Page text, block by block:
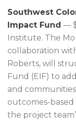
Southwest
Impact Fund —
Institute. The
collaboration
Roberts, will
Fund (EIF) to
and
outcomes-
the project